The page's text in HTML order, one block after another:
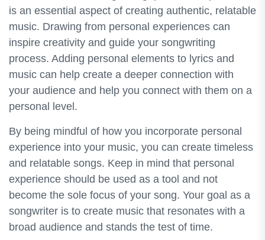
is an essential aspect of creating authentic, relatable
music. Drawing from personal experiences can
inspire creativity and guide your songwriting
process. Adding personal elements to lyrics and
music can help create a deeper connection with
your audience and help you connect with them on a
personal level.
By being mindful of how you incorporate personal
experience into your music, you can create timeless
and relatable songs. Keep in mind that personal
experience should be used as a tool and not
become the sole focus of your song. Your goal as a
songwriter is to create music that resonates with a
broad audience and stands the test of time.